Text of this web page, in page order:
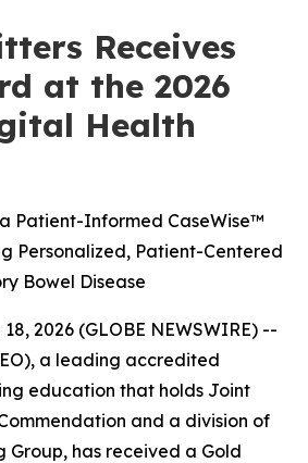
Receives
at the 2026
Health
Patient-Informed CaseWise™
Personalized, Patient-Centered
Bowel Disease
2026 (GLOBE NEWSWIRE) --
a leading accredited
education that holds Joint
and a division of
Group, has received a Gold